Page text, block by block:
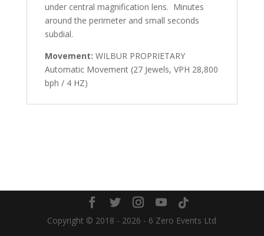
under central magnification lens. Minutes
around the perimeter and small seconds
subdial.
Movement: WILBUR PROPRIETARY
Automatic Movement (27 Jewels, VPH 28,800
bph / 4 HZ)
Copyright © 2018 - 2026 - 6 Zero Events Ltd